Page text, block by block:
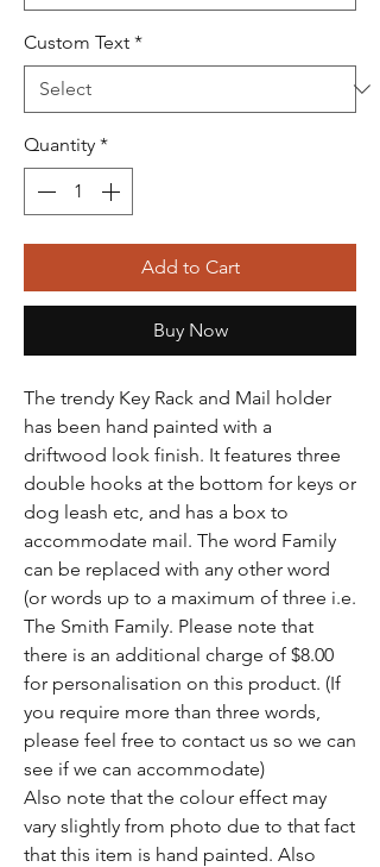
Custom Text *
Quantity *
Add to Cart
Buy Now
The trendy Key Rack and Mail holder
has been hand painted with a
driftwood look finish. It features three
double hooks at the bottom for keys or
dog leash etc, and has a box to
accommodate mail. The word Family
can be replaced with any other word
(or words up to a maximum of three i.e.
The Smith Family. Please note that
there is an additional charge of $8.00
for personalisation on this product. (If
you require more than three words,
please feel free to contact us so we can
see if we can accommodate)
Also note that the colour effect may
vary slightly from photo due to that fact
that this item is hand painted. Also